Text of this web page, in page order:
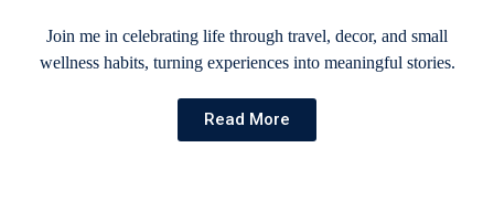
Join me in celebrating life through travel, decor, and small
wellness habits, turning experiences into meaningful stories.
Read More